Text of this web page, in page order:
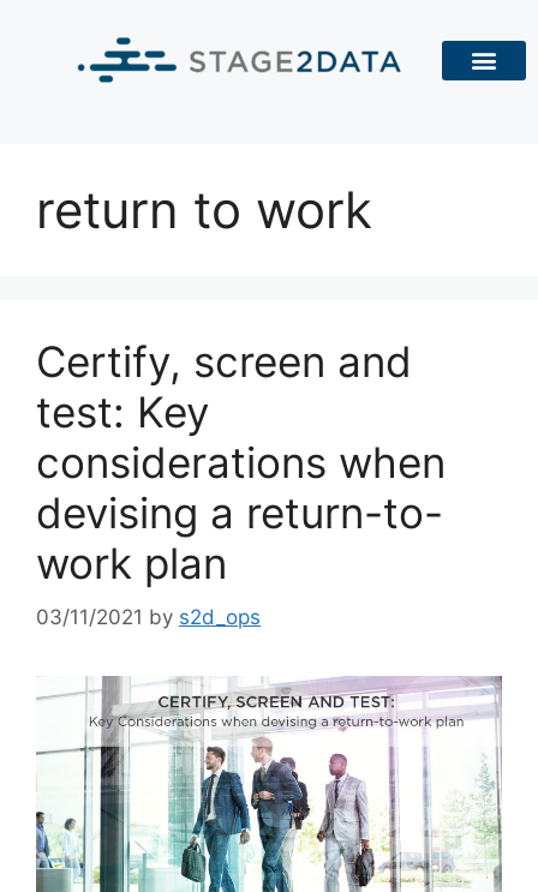
return to work
Certify, screen and
test: Key
considerations when
devising a return-to-
work plan
03/11/2021 by s2d_ops